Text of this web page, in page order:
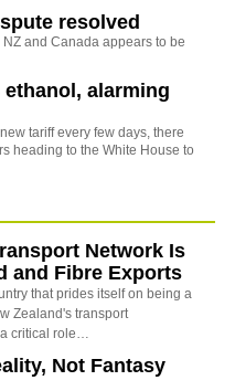
resolved
and Canada appears to be
alarming
tariff every few days, there
heading to the White House to
Network Is
and Fibre Exports
that prides itself on being a
Zealand's transport
critical role…
Not Fantasy